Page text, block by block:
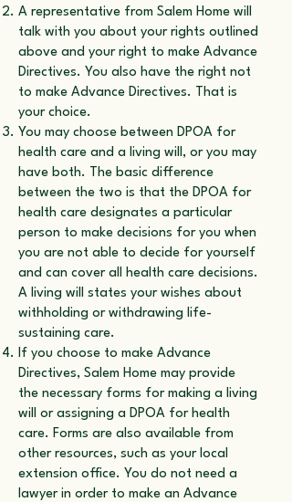
A representative from Salem Home will
talk with you about your rights outlined
above and your right to make Advance
Directives. You also have the right not
to make Advance Directives. That is
your choice.
You may choose between DPOA for
health care and a living will, or you may
have both. The basic difference
between the two is that the DPOA for
health care designates a particular
person to make decisions for you when
you are not able to decide for yourself
and can cover all health care decisions.
A living will states your wishes about
withholding or withdrawing life-
sustaining care.
If you choose to make Advance
Directives, Salem Home may provide
the necessary forms for making a living
will or assigning a DPOA for health
care. Forms are also available from
other resources, such as your local
extension office. You do not need a
lawyer in order to make an Advance